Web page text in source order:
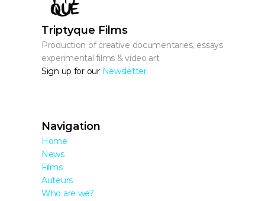
Triptyque Films
Production of creative documentaries, essays,
experimental films & video art
Sign up for our Newsletter
Navigation
Home
News
Films
Auteurs
Who are we?